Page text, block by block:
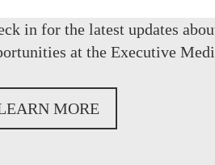
in for the latest updates
at the Executive
MORE